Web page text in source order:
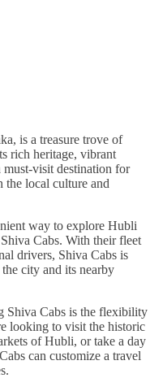
is a treasure trove of
rich heritage, vibrant
must-visit destination for
the local culture and
way to explore Hubli
Cabs. With their fleet
drivers, Shiva Cabs is
city and its nearby
Shiva Cabs is the flexibility
looking to visit the historic
of Hubli, or take a day
can customize a travel